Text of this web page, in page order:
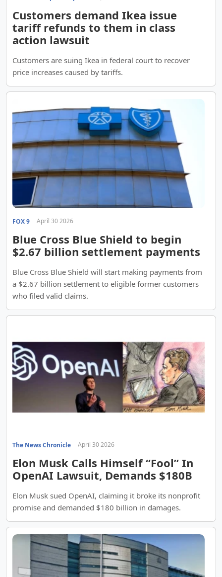
Customers demand Ikea issue
tariff refunds to them in class
action lawsuit
Customers are suing Ikea in federal court to recover
price increases caused by tariffs.
FOX 9 April 30 2026
Blue Cross Blue Shield to begin
$2.67 billion settlement payments
Blue Cross Blue Shield will start making payments from
a $2.67 billion settlement to eligible former customers
who filed valid claims.
The News Chronicle April 30 2026
Elon Musk Calls Himself “Fool” In
OpenAI Lawsuit, Demands $180B
Elon Musk sued OpenAI, claiming it broke its nonprofit
promise and demanded $180 billion in damages.